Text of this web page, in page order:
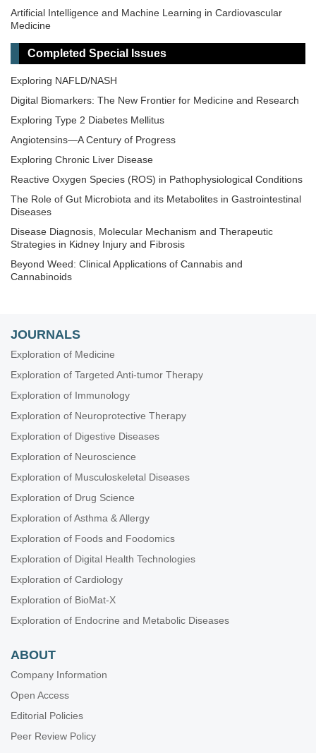
Artificial Intelligence and Machine Learning in Cardiovascular
Medicine
Epigenetic Regulation of Kidney Development and Disease
Epidemiology and Mechanistic Pathways in Diabetes
Completed Special Issues
Exploring NAFLD/NASH
Digital Biomarkers: The New Frontier for Medicine and Research
Exploring Type 2 Diabetes Mellitus
Angiotensins—A Century of Progress
Exploring Chronic Liver Disease
Reactive Oxygen Species (ROS) in Pathophysiological Conditions
The Role of Gut Microbiota and its Metabolites in Gastrointestinal
Diseases
Disease Diagnosis, Molecular Mechanism and Therapeutic
Strategies in Kidney Injury and Fibrosis
Beyond Weed: Clinical Applications of Cannabis and
Cannabinoids
The Biological Basis of Substance Use Disorders
Nanomedicine and Cancer Immunotherapy
Exploring Aortic Disease
Personalized Medicine Fields: Merits and Challenges
Breast Cancer: Basic and Clinical Advances
RNA World in Health and Disease
Biomaterials and Biomarkers in Dentistry: Up to Date
Oral Health Interconnections and Multidisciplinary Approaches
Drug Adherence in Hypertension
Gut Microbiota Derived Metabolites and Chronic Inflammatory
JOURNALS
Exploration of Medicine
Exploration of Targeted Anti-tumor Therapy
Exploration of Immunology
Exploration of Neuroprotective Therapy
Exploration of Digestive Diseases
Exploration of Neuroscience
Exploration of Musculoskeletal Diseases
Exploration of Drug Science
Exploration of Asthma & Allergy
Exploration of Foods and Foodomics
Exploration of Digital Health Technologies
Exploration of Cardiology
Exploration of BioMat-X
Exploration of Endocrine and Metabolic Diseases
ABOUT
Company Information
Open Access
Editorial Policies
Peer Review Policy